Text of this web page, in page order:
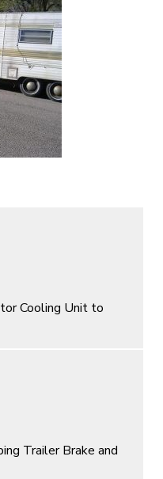
Cooling Unit to
Trailer Brake and